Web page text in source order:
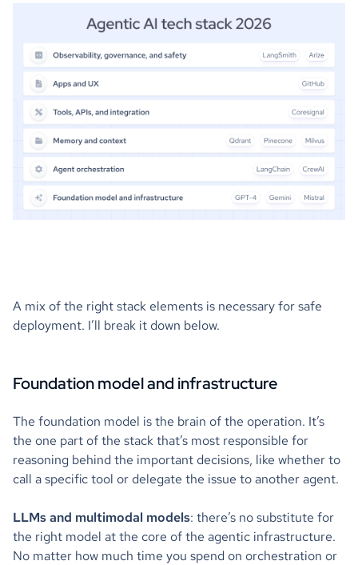
A mix of the right stack elements is necessary for safe
deployment. I’ll break it down below.
Foundation model and infrastructure
The foundation model is the brain of the operation. It’s
the one part of the stack that’s most responsible for
reasoning behind the important decisions, like whether to
call a specific tool or delegate the issue to another agent.
LLMs and multimodal models: there’s no substitute for
the right model at the core of the agentic infrastructure.
No matter how much time you spend on orchestration or